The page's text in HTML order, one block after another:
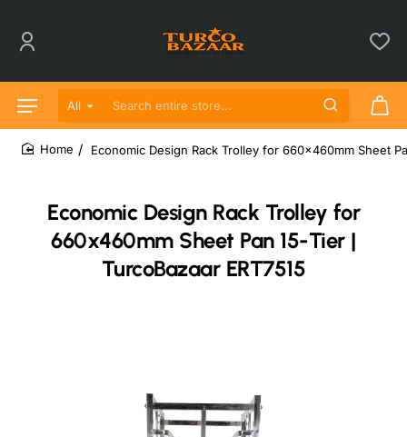
All
Search entire store...
Economic Design Rack Trolley for
660x460mm Sheet Pan 15-Tier |
TurcoBazaar ERT7515
Economic Design Rack Trolley for 660x460mm Sheet